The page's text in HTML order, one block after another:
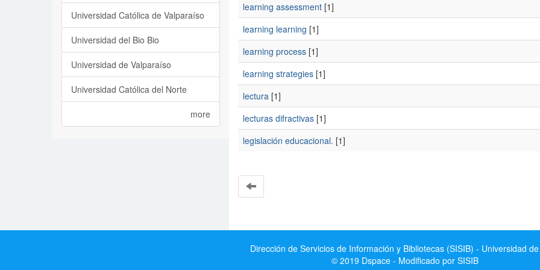
learning assessment[1]
learning learning [1]
learning process[1]
learning strategies[1]
lectura[1]
lecturas difractivas[1]
legislación educacional. [1]
Universidad Católica de Valparaíso
Universidad del Bio Bio
Universidad de Valparaíso
Universidad Católica del Norte
more
Dirección de Servicios de Información y Bibliotecas (SISIB) - Universidad
© 2019 Dspace - Modificado por SISIB